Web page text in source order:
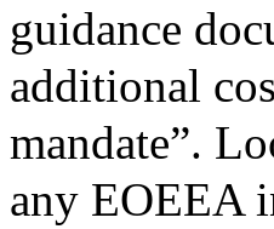
guidance
additional
mandate”.
any EOEEA